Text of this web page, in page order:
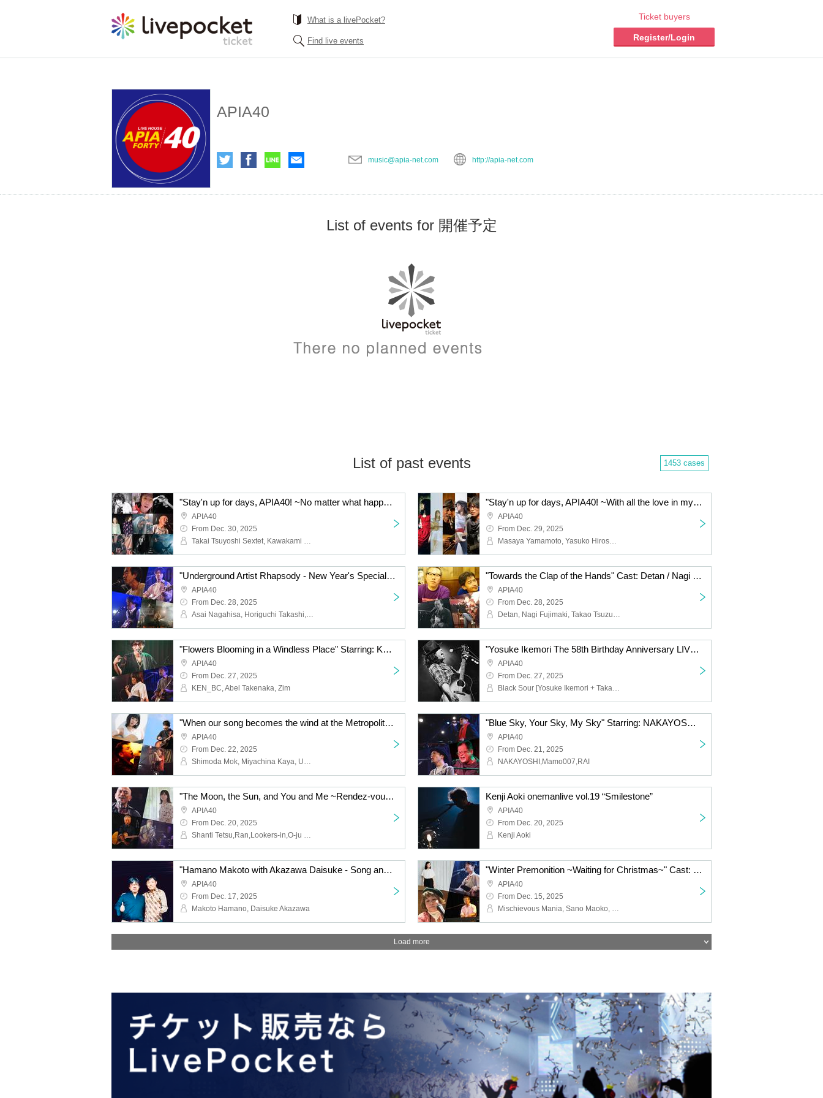
What is a livePocket?
Find live events
Ticket buyers
Register/Login
APIA40
music@apia-net.com http://apia-net.com
List of events for 開催予定
List of past events 1453 cases
"Stay'n up for days, APIA40! ~No matter what happens, everyone stay healthy~" Featuring: Takai Tsuyoshi Sextet / Kawakami Ryuichi / The Caresso / THE Coils [Iwata Ryo + Asai Nagahisa + Horiguchi Takashi + Nishiyama Yuya] / Fujiwara Ayumi
APIA40
From Dec. 30, 2025
Takai Tsuyoshi Sextet, Kawakami Ryuichi, The Caresso, THE Coils [Iwata Ryo + Asai Nagahisa + Horiguchi Takashi + Nishiyama Yuya], Fujiwara Ayumi
"Stay'n up for days, APIA40! ~With all the love in my heart~" Cast: Yamamoto Masaya / Hirose Yasuko / Kimoto Saki / Nishio Yuriko / Chemise
APIA40
From Dec. 29, 2025
Masaya Yamamoto, Yasuko Hirose, Saki Kimoto, Yuriko Nishio, Chemise
"Underground Artist Rhapsody - New Year's Special" Featuring: Asai Hisashi, Horiguchi Takashi, Abe Hiroshi, Fujimaki Susumu, Tokyo Roman Porno, Arai Kota
APIA40
From Dec. 28, 2025
Asai Nagahisa, Horiguchi Takashi, Abe Hiroshi, Fujimaki Susumu, Tokyo Roman Porno, Arai Kota
"Towards the Clap of the Hands" Cast: Detan / Nagi Fujimaki / Takao Tsuzumi
APIA40
From Dec. 28, 2025
Detan, Nagi Fujimaki, Takao Tsuzumi
"Flowers Blooming in a Windless Place" Starring: KEN_BC / Abel Takenaka / Zuim
APIA40
From Dec. 27, 2025
KEN_BC, Abel Takenaka, Zim
"Yosuke Ikemori The 58th Birthday Anniversary LIVE" Featuring: Black Sour [Yosuke Ikemori + Takahiro Koike + Makoto Suzuki + Yoshihiko Uchida] / Yosuke Ikemori with Yasuyuki Katsuma
APIA40
From Dec. 27, 2025
Black Sour [Yosuke Ikemori + Takahiro Koike + Makoto Suzuki + Yoshihiko Uchida], Yosuke Ikemori with Yasuyuki Katsuma
"When our song becomes the wind at the Metropolitan" Cast: Shimoda Mok / Miyachina Kaya / Unouki Toshiya / Second Ise
APIA40
From Dec. 22, 2025
Shimoda Mok, Miyachina Kaya, Unoki Toshiya, Second Ise
"Blue Sky, Your Sky, My Sky" Starring: NAKAYOSHI / Mamo007 / RAI
APIA40
From Dec. 21, 2025
NAKAYOSHI,Mamo007,RAI
"The Moon, the Sun, and You and Me ~Rendez-vous~" Featuring: Shanti Tetsu / Ran / Lookers-in / O-ju Jazz Punx
APIA40
From Dec. 20, 2025
Shanti Tetsu,Ran,Lookers-in,O-ju Jazz Punx
Kenji Aoki onemanlive vol.19 “Smilestone”
APIA40
From Dec. 20, 2025
Kenji Aoki
"Hamano Makoto with Akazawa Daisuke - Song and Piano Concert"
APIA40
From Dec. 17, 2025
Makoto Hamano, Daisuke Akazawa
"Winter Premonition ~Waiting for Christmas~" Cast: Mischief Mania / Sano Maoko / Omura Happy Benimi / Yumoto Koichiro
APIA40
From Dec. 15, 2025
Mischievous Mania, Sano Maoko, Omura Happy Benimi, Yumoto Koichiro
Load more